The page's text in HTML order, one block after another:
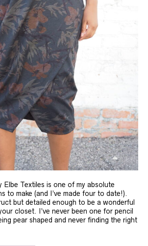
Elbe Textiles is one of my absolute
to make (and I’ve made four to date!).
but detailed enough to be a wonderful
closet. I’ve never been one for pencil
pear shaped and never finding the right